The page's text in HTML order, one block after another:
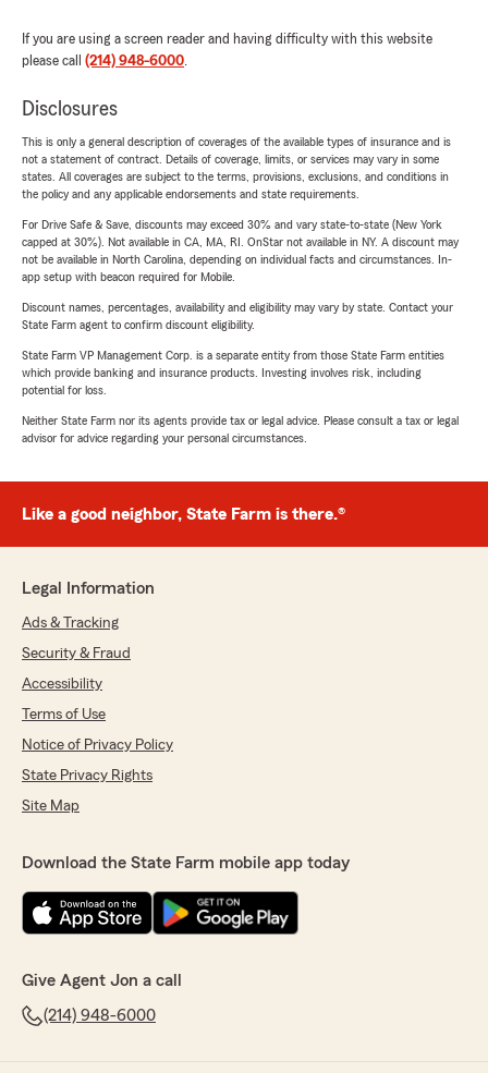
If you are using a screen reader and having difficulty with this website
please call (214) 948-6000.
Disclosures
This is only a general description of coverages of the available types of insurance and is
not a statement of contract. Details of coverage, limits, or services may vary in some
states. All coverages are subject to the terms, provisions, exclusions, and conditions in
the policy and any applicable endorsements and state requirements.
For Drive Safe & Save, discounts may exceed 30% and vary state-to-state (New York
capped at 30%). Not available in CA, MA, RI. OnStar not available in NY. A discount may
not be available in North Carolina, depending on individual facts and circumstances. In-
app setup with beacon required for Mobile.
Discount names, percentages, availability and eligibility may vary by state. Contact your
State Farm agent to confirm discount eligibility.
State Farm VP Management Corp. is a separate entity from those State Farm entities
which provide banking and insurance products. Investing involves risk, including
potential for loss.
Neither State Farm nor its agents provide tax or legal advice. Please consult a tax or legal
advisor for advice regarding your personal circumstances.
Like a good neighbor, State Farm is there.®
Legal Information
Ads & Tracking
Security & Fraud
Accessibility
Terms of Use
Notice of Privacy Policy
State Privacy Rights
Site Map
Download the State Farm mobile app today
Give Agent Jon a call
(214) 948-6000